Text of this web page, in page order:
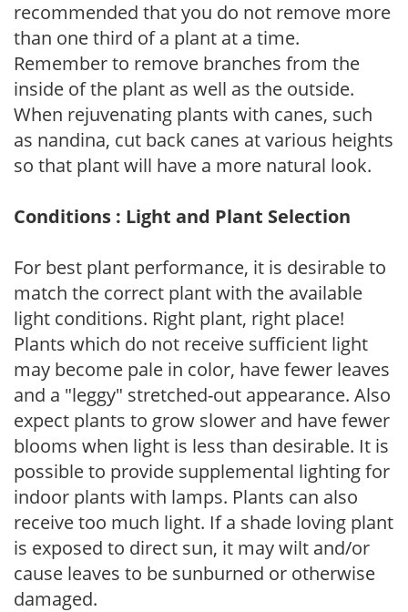
recommended that you do not remove more
than one third of a plant at a time.
Remember to remove branches from the
inside of the plant as well as the outside.
When rejuvenating plants with canes, such
as nandina, cut back canes at various heights
so that plant will have a more natural look.
Conditions : Light and Plant Selection
For best plant performance, it is desirable to
match the correct plant with the available
light conditions. Right plant, right place!
Plants which do not receive sufficient light
may become pale in color, have fewer leaves
and a "leggy" stretched-out appearance. Also
expect plants to grow slower and have fewer
blooms when light is less than desirable. It is
possible to provide supplemental lighting for
indoor plants with lamps. Plants can also
receive too much light. If a shade loving plant
is exposed to direct sun, it may wilt and/or
cause leaves to be sunburned or otherwise
damaged.